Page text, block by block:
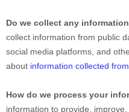
Do we collect any
collect information from public
social media platforms, and
about information collected
How do we process your
information to provide,